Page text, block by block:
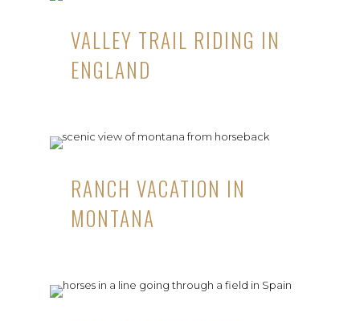
VALLEY TRAIL RIDING IN
ENGLAND
RANCH VACATION IN
MONTANA